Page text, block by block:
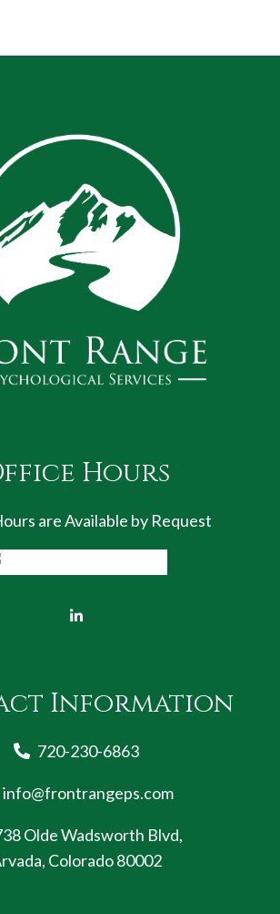
Hours
are Available by Request
Information
720-230-6863
info@frontrangeps.com
Olde Wadsworth Blvd,
Colorado 80002